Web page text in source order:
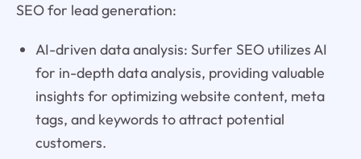
SEO for lead generation:
AI-driven data analysis: Surfer SEO utilizes AI
for in-depth data analysis, providing valuable
insights for optimizing website content, meta
tags, and keywords to attract potential
customers.